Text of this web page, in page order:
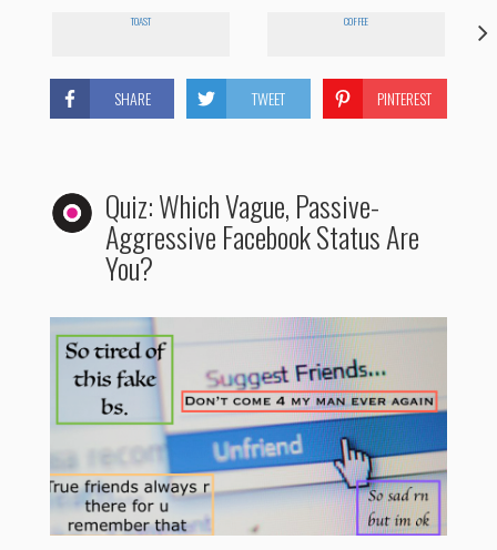
TOAST COFFEE
SHARE TWEET PINTEREST
Quiz: Which Vague, Passive-
Aggressive Facebook Status Are
You?